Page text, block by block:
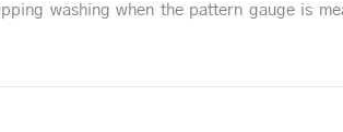
washing when the pattern gauge is